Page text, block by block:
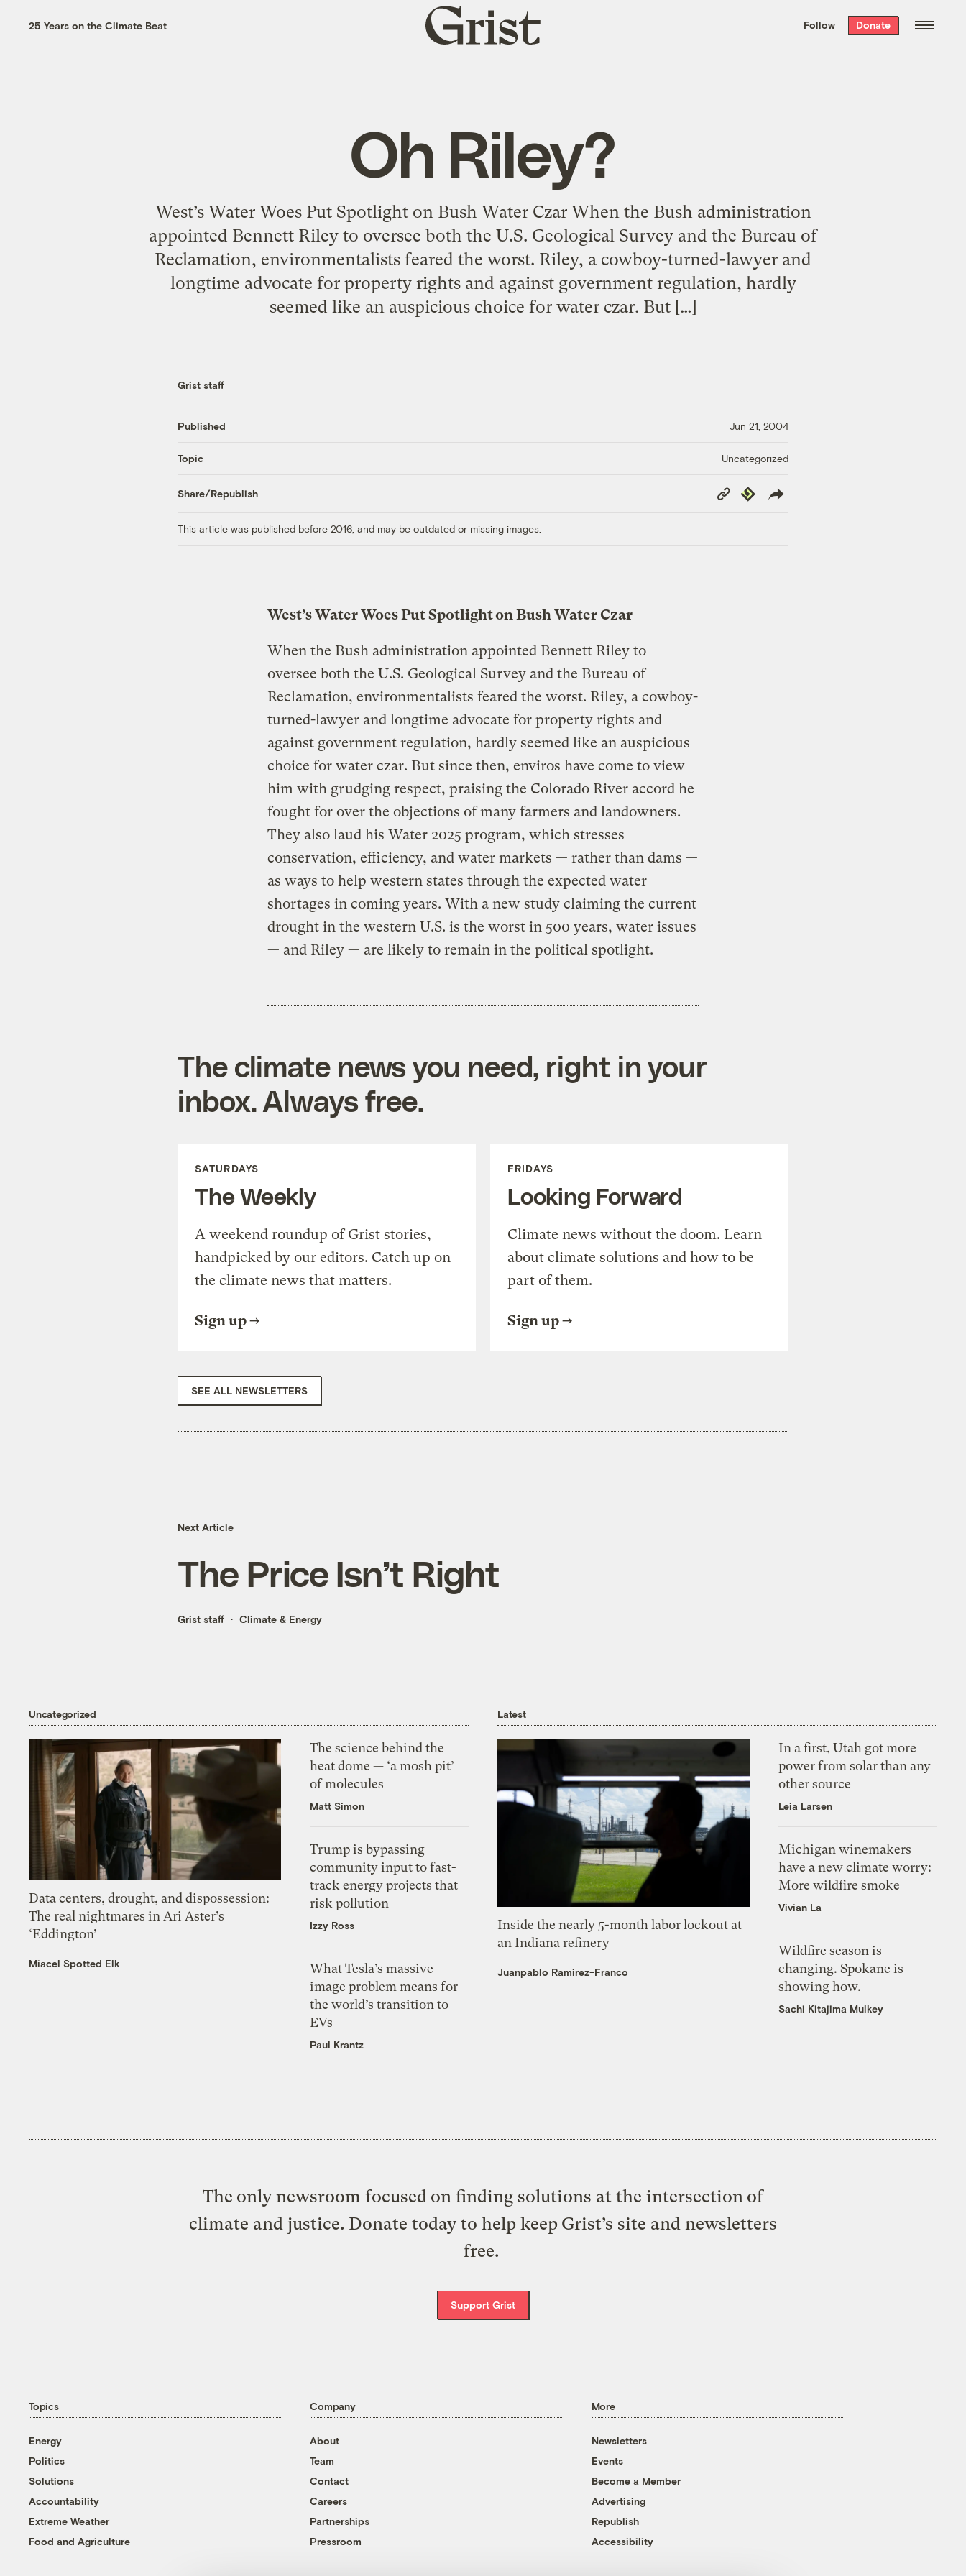
the week’s best
. Delivered free every
25 Years on the Climate Beat
Grist
home
Follow Donate
Oh Riley?
West’s Water Woes Put Spotlight on Bush Water Czar When the Bush administration
appointed Bennett Riley to oversee both the U.S. Geological Survey and the Bureau of
Reclamation, environmentalists feared the worst. Riley, a cowboy-turned-lawyer and
longtime advocate for property rights and against government regulation, hardly
seemed like an auspicious choice for water czar. But […]
Grist staff
Published Jun 21, 2004
Topic Uncategorized
Share/Republish
Copy
Link
Republish
This article was published before 2016, and may be outdated or missing images.
West’s Water Woes Put Spotlight on Bush Water Czar
When the Bush administration appointed Bennett Riley to
oversee both the U.S. Geological Survey and the Bureau of
Reclamation, environmentalists feared the worst. Riley, a cowboy-
turned-lawyer and longtime advocate for property rights and
against government regulation, hardly seemed like an auspicious
choice for water czar. But since then, enviros have come to view
him with grudging respect, praising the Colorado River accord he
fought for over the objections of many farmers and landowners.
They also laud his Water 2025 program, which stresses
conservation, efficiency, and water markets — rather than dams —
as ways to help western states through the expected water
shortages in coming years. With a new study claiming the current
drought in the western U.S. is the worst in 500 years, water issues
— and Riley — are likely to remain in the political spotlight.
The climate news you need, right in your
inbox. Always free.
SATURDAYS
The Weekly
A weekend roundup of Grist stories,
handpicked by our editors. Catch up on
the climate news that matters.
Sign up
FRIDAYS
Looking Forward
Climate news without the doom. Learn
about climate solutions and how to be
part of them.
Sign up
SEE ALL NEWSLETTERS
Next Article
The Price Isn’t Right
Grist staff Climate & Energy
Uncategorized
Data centers, drought, and dispossession:
The real nightmares in Ari Aster’s
‘Eddington’
Miacel Spotted Elk
The science behind the
heat dome — ‘a mosh pit’
of molecules
Matt Simon
Trump is bypassing
community input to fast-
track energy projects that
risk pollution
Izzy Ross
What Tesla’s massive
image problem means for
the world’s transition to
EVs
Paul Krantz
Latest
Inside the nearly 5-month labor lockout at
an Indiana refinery
Juanpablo Ramirez-Franco
In a first, Utah got more
power from solar than any
other source
Leia Larsen
Michigan winemakers
have a new climate worry:
More wildfire smoke
Vivian La
Wildfire season is
changing. Spokane is
showing how.
Sachi Kitajima Mulkey
The only newsroom focused on finding solutions at the intersection of
climate and justice. Donate today to help keep Grist’s site and newsletters
free.
Support Grist
Topics
Energy
Politics
Solutions
Accountability
Extreme Weather
Food and Agriculture
Company
About
Team
Contact
Careers
Partnerships
Pressroom
More
Newsletters
Events
Become a Member
Advertising
Republish
Accessibility